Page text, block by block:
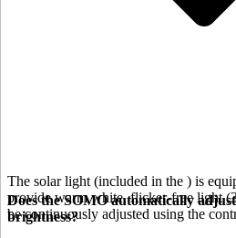
The solar light (included in the ) is
provide warm white, flicker-free light
be continuously adjusted using the
Does the SOMO automatically
brightness?